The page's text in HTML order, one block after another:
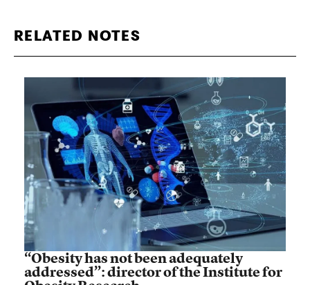
RELATED NOTES
“Obesity has not been adequately
addressed”: director of the Institute for